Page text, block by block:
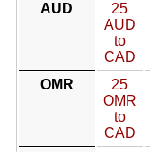
AUD
25
AUD
to
CAD
OMR
25
OMR
to
CAD